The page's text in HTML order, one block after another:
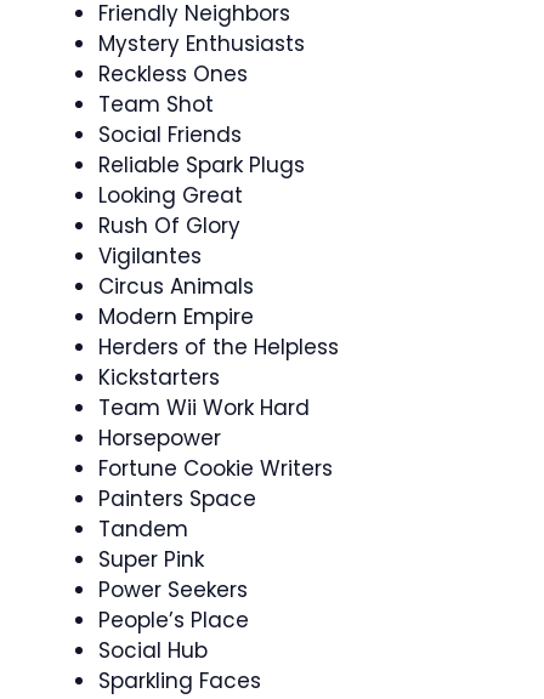
Friendly Neighbors
Mystery Enthusiasts
Reckless Ones
Team Shot
Social Friends
Reliable Spark Plugs
Looking Great
Rush Of Glory
Vigilantes
Circus Animals
Modern Empire
Herders of the Helpless
Kickstarters
Team Wii Work Hard
Horsepower
Fortune Cookie Writers
Painters Space
Tandem
Super Pink
Power Seekers
People’s Place
Social Hub
Sparkling Faces